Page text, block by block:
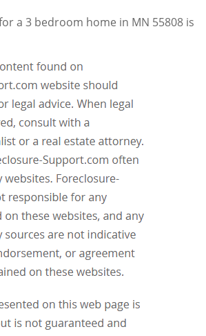
a 3 bedroom home in MN 55808 is